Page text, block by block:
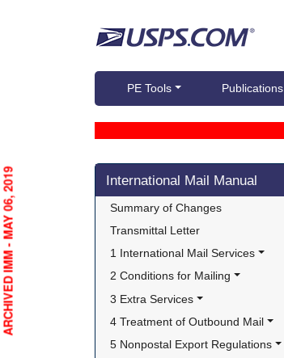
PE Tools Publications
Skip side navigation
International Mail Manual
Summary of Changes
Transmittal Letter
1 International Mail Services
2 Conditions for Mailing
3 Extra Services
4 Treatment of Outbound Mail
5 Nonpostal Export Regulations
ARCHIVED IMM - MAY 06, 2019